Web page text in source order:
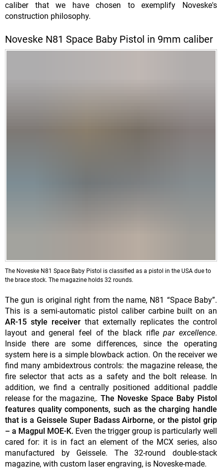
caliber that we have chosen to exemplify Noveske's
construction philosophy.
Noveske N81 Space Baby Pistol in 9mm caliber
The Noveske N81 Space Baby Pistol is classified as a pistol in the USA due to
the brace stock. The magazine holds 32 rounds.
The gun is original right from the name, N81 “Space Baby”.
This is a semi-automatic pistol caliber carbine built on an
AR-15 style receiver that externally replicates the control
layout and general feel of the black riflepar excellence.
Inside there are some differences, since the operating
system here is a simple blowback action. On the receiver we
find many ambidextrous controls: the magazine release, the
fire selector that acts as a safety and the bolt release. In
addition, we find a centrally positioned additional paddle
release for the magazine,. The Noveske Space Baby Pistol
features quality components, such as the charging handle
that is a Geissele Super Badass Airborne, or the pistol grip
– a Magpul MOE-K. Even the trigger group is particularly well
cared for: it is in fact an element of the MCX series, also
manufactured by Geissele. The 32-round double-stack
magazine, with custom laser engraving, is Noveske-made.